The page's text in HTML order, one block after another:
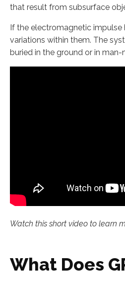
that result from subsurface
If the electromagnetic impulse
variations within them. The
buried in the ground or in man-
Watch this short video to learn
What Does